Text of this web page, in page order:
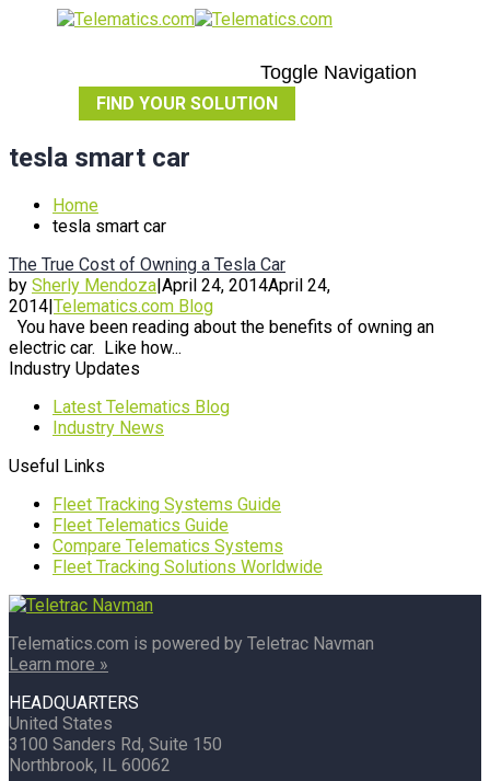
Toggle Navigation
FIND YOUR SOLUTION
tesla smart car
Home
tesla smart car
The True Cost of Owning a Tesla Car
by Sherly Mendoza|April 24, 2014April 24,
2014|Telematics.com Blog
You have been reading about the benefits of owning an
electric car. Like how...
Industry Updates
Latest Telematics Blog
Industry News
Useful Links
Fleet Tracking Systems Guide
Fleet Telematics Guide
Compare Telematics Systems
Fleet Tracking Solutions Worldwide
Telematics.com is powered by Teletrac Navman
Learn more »
HEADQUARTERS
United States
3100 Sanders Rd, Suite 150
Northbrook, IL 60062